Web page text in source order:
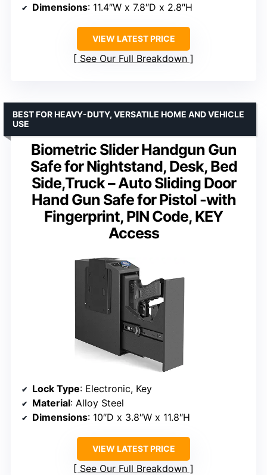
Dimensions: 11.4″W x 7.8″D x 2.8″H
VIEW LATEST PRICE
See Our Full Breakdown
Biometric Slider Handgun Gun
Safe for Nightstand, Desk, Bed
Side,Truck – Auto Sliding Door
Hand Gun Safe for Pistol -with
Fingerprint, PIN Code, KEY
Access
BEST FOR HEAVY-DUTY, VERSATILE HOME AND VEHICLE
USE
Lock Type: Electronic, Key
Material: Alloy Steel
Dimensions: 10″D x 3.8″W x 11.8″H
VIEW LATEST PRICE
See Our Full Breakdown